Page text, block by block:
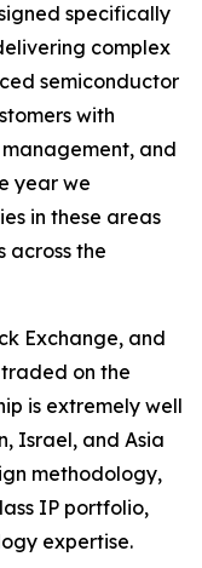
specifically
complex
semiconductor
with
and
year we
in these areas
across the
Exchange, and
on the
is extremely well
Israel, and Asia
methodology,
IP portfolio,
expertise.